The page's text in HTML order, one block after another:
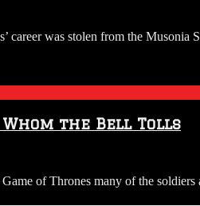
career was stolen from the
Whom the Bell Tolls
of Thrones many of the